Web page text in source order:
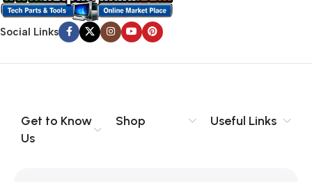
information, weight, emphasis, oblique stresses, priorities, all
those subtle cues that also have visual and emotional appeal
to the reader.
Social Links
Get to Know
Us
Shop Useful Links